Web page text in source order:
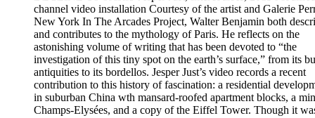
channel video installation Courtesy of the artist and Galerie
New York In The Arcades Project, Walter Benjamin both
and contributes to the mythology of Paris. He reflects on the
astonishing volume of writing that has been devoted to “the
investigation of this tiny spot on the earth’s surface,” from its
antiquities to its bordellos. Jesper Just’s video records a recent
contribution to this history of fascination: a residential
in suburban China wth mansard-roofed apartment blocks, a
Champs-Elysées, and a copy of the Eiffel Tower. Though it